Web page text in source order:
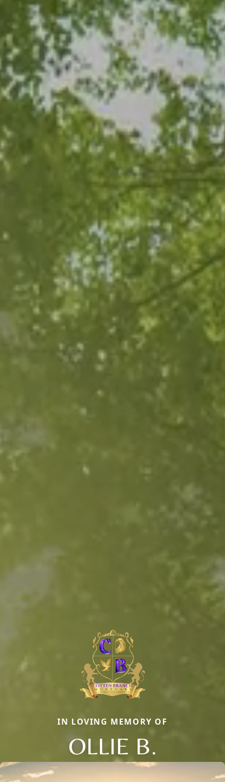
IN LOVING MEMORY OF
OLLIE B.